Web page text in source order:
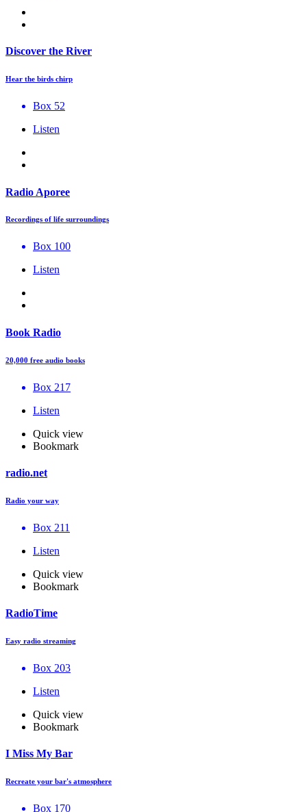
Discover the River
Hear the birds chirp
Box 52
Listen
Radio Aporee
Recordings of life surroundings
Box 100
Listen
Book Radio
20,000 free audio books
Box 217
Listen
Quick view
Bookmark
radio.net
Radio your way
Box 211
Listen
Quick view
Bookmark
RadioTime
Easy radio streaming
Box 203
Listen
Quick view
Bookmark
I Miss My Bar
Recreate your bar's atmosphere
Box 170